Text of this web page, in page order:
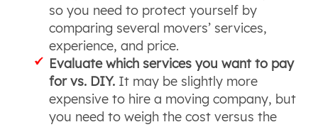
so you need to protect yourself by
comparing several movers’ services,
experience, and price.
Evaluate which services you want to pay
for vs. DIY. It may be slightly more
expensive to hire a moving company, but
you need to weigh the cost versus the